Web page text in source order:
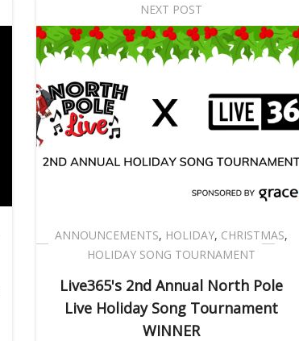
NEXT POST
ANNOUNCEMENTS, HOLIDAY, CHRISTMAS,
HOLIDAY SONG TOURNAMENT
Live365's 2nd Annual North Pole
Live Holiday Song Tournament
WINNER